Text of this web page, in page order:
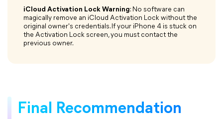
iCloud Activation Lock Warning: No software can
magically remove an iCloud Activation Lock without the
original owner's credentials. If your iPhone 4 is stuck on
the Activation Lock screen, you must contact the
previous owner.
Final Recommendation